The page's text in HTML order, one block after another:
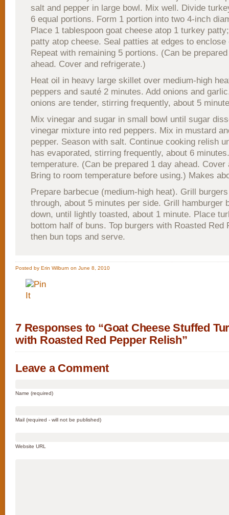
salt and pepper in large bowl. Mix well. Divide
6 equal portions. Form 1 portion into two 4-inch
Place 1 tablespoon goat cheese atop 1 turkey
patty atop cheese. Seal patties at edges to enclose
Repeat with remaining 5 portions. (Can be
ahead. Cover and refrigerate.)
Heat oil in heavy large skillet over medium-high
peppers and sauté 2 minutes. Add onions and
onions are tender, stirring frequently, about 5
Mix vinegar and sugar in small bowl until sugar
vinegar mixture into red peppers. Mix in mustard
pepper. Season with salt. Continue cooking relish
has evaporated, stirring frequently, about 6
temperature. (Can be prepared 1 day ahead. Cover
Bring to room temperature before using.) Makes
Prepare barbecue (medium-high heat). Grill
through, about 5 minutes per side. Grill hamburger
down, until lightly toasted, about 1 minute. Place
bottom half of buns. Top burgers with Roasted Red
then bun tops and serve.
Posted by Erin Wilburn on June 8, 2010
7 Responses to “Goat Cheese Stuffed
with Roasted Red Pepper Relish”
Leave a Comment
Name (required)
Mail (required - will not be published)
Website URL